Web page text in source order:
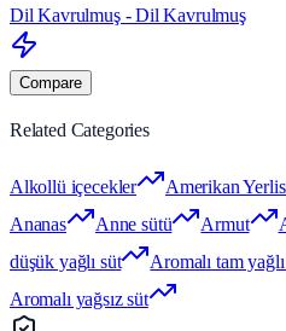
Dil Kavrulmuş - Dil Kavrulmuş
Compare
Related Categories
Alkollü içecekler
Amerikan
Ananas
Anne sütü Armut
düşük yağlı süt
Aromalı tam
Aromalı yağsız süt